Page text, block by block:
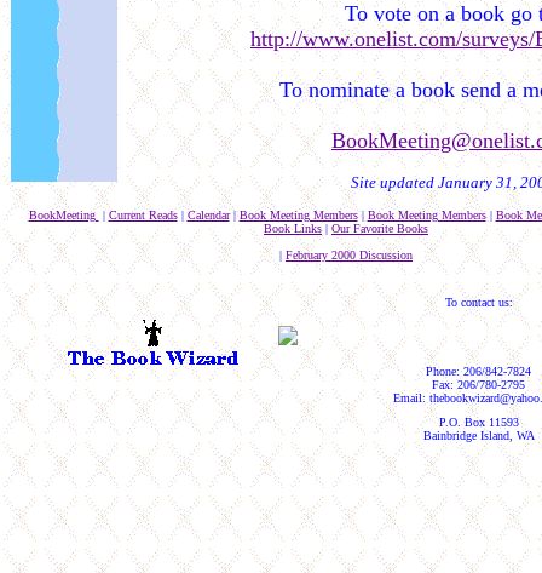
To vote on a book go
http://www.onelist.com/
To nominate a book send a
Site updated January 31,
BookMeeting | Current Reads| Calendar|Book Meeting Members|Book Meeting Members| Book
Book Links| Our Favorite Books
| February 2000 Discussion
To contact us:
Phone: 206/842-7824
Fax: 206/780-2795
Email:
P.O. Box 11593
Bainbridge Island, WA